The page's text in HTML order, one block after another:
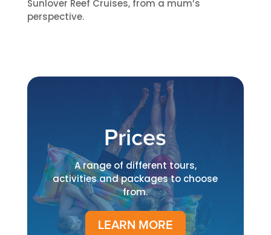
Sunlover Reef Cruises, from a mum’s
perspective.​
Prices
A range of different tours,
activities and packages to choose
from.
LEARN MORE